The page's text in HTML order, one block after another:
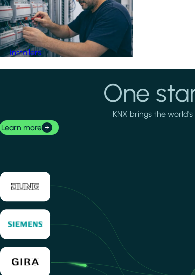
Installers
One
KNX brings the
Learn more